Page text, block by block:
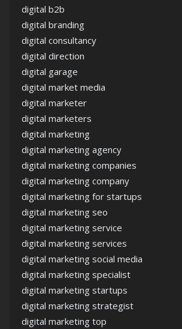
digital b2b
digital branding
digital consultancy
digital direction
digital garage
digital market media
digital marketer
digital marketers
digital marketing
digital marketing agency
digital marketing companies
digital marketing company
digital marketing for startups
digital marketing seo
digital marketing service
digital marketing services
digital marketing social media
digital marketing specialist
digital marketing startups
digital marketing strategist
digital marketing top